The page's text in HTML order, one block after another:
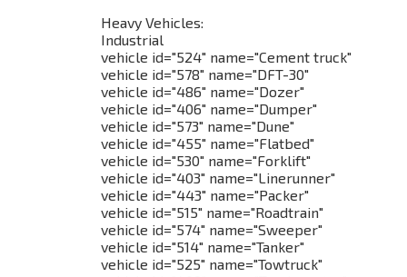
Heavy Vehicles:
Industrial
vehicle id="524" name="Cement truck"
vehicle id="578" name="DFT-30"
vehicle id="486" name="Dozer"
vehicle id="406" name="Dumper"
vehicle id="573" name="Dune"
vehicle id="455" name="Flatbed"
vehicle id="530" name="Forklift"
vehicle id="403" name="Linerunner"
vehicle id="443" name="Packer"
vehicle id="515" name="Roadtrain"
vehicle id="574" name="Sweeper"
vehicle id="514" name="Tanker"
vehicle id="525" name="Towtruck"